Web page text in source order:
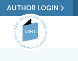
AUTHOR LOGIN